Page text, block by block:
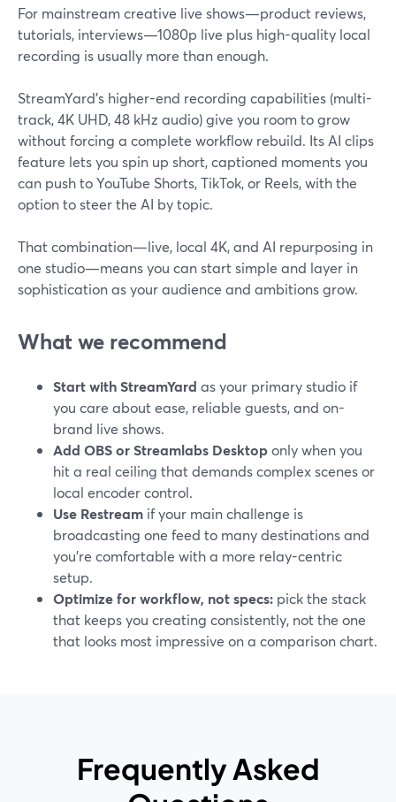
For mainstream creative live shows—product reviews,
tutorials, interviews—1080p live plus high-quality local
recording is usually more than enough.
StreamYard’s higher-end recording capabilities (multi-
track, 4K UHD, 48 kHz audio) give you room to grow
without forcing a complete workflow rebuild. Its AI clips
feature lets you spin up short, captioned moments you
can push to YouTube Shorts, TikTok, or Reels, with the
option to steer the AI by topic.
That combination—live, local 4K, and AI repurposing in
one studio—means you can start simple and layer in
sophistication as your audience and ambitions grow.
What we recommend
Start with StreamYard as your primary studio if
you care about ease, reliable guests, and on-
brand live shows.
Add OBS or Streamlabs Desktoponly when you
hit a real ceiling that demands complex scenes or
local encoder control.
Use Restream if your main challenge is
broadcasting one feed to many destinations and
you’re comfortable with a more relay-centric
setup.
Optimize for workflow, not specs: pick the stack
that keeps you creating consistently, not the one
that looks most impressive on a comparison chart.
Frequently Asked